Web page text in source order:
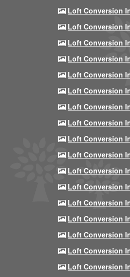
Loft Conversion
Loft Conversion
Loft Conversion
Loft Conversion
Loft Conversion
Loft Conversion
Loft Conversion
Loft Conversion
Loft Conversion
Loft Conversion
Loft Conversion
Loft Conversion
Loft Conversion
Loft Conversion
Loft Conversion
Loft Conversion
Loft Conversion